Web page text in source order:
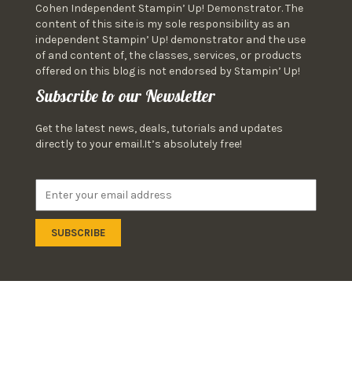
Cohen Independent Stampin’ Up! Demonstrator. The
content of this site is my sole responsibility as an
independent Stampin’ Up! demonstrator and the use
of and content of, the classes, services, or products
offered on this blog is not endorsed by Stampin’ Up!
Subscribe to our Newsletter
Get the latest news, deals, tutorials and updates
directly to your email.It’s absolutely free!